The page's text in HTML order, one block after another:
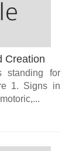
Creation
standing for
1. Signs in